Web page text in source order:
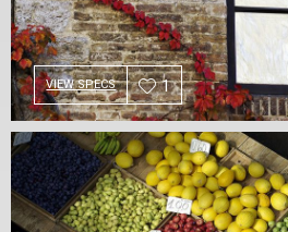
VIEW SPECS 1